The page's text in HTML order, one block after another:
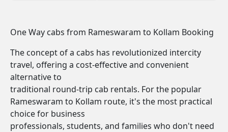
One Way cabs from Rameswaram to Kollam Booking
The concept of a cabs has revolutionized intercity
travel, offering a cost-effective and convenient
alternative to
traditional round-trip cab rentals. For the popular
Rameswaram to Kollam route, it's the most practical
choice for business
professionals, students, and families who don't need